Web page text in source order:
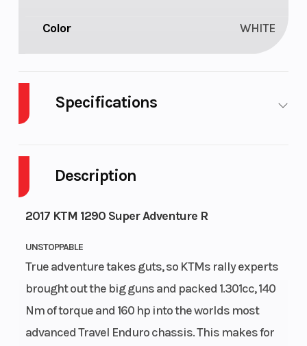
Description
2017 KTM 1290 Super Adventure R
UNSTOPPABLE
True adventure takes guts, so KTMs rally experts
brought out the big guns and packed 1.301cc, 140
Nm of torque and 160 hp into the worlds most
advanced Travel Enduro chassis. This makes for
Color WHITE
Specifications
Capacity
Horsepower